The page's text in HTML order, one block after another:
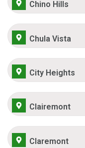
Chino Hills
Chula Vista
City Heights
Clairemont
Claremont